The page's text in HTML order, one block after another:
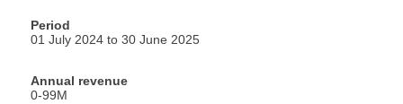
Period
01 July 2024 to 30 June 2025
Annual revenue
0-99M